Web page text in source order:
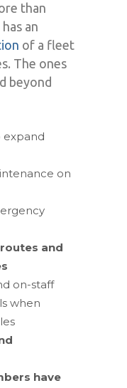
than
has an
of a fleet
The ones
beyond
expand
on
and
on-staff
when
have